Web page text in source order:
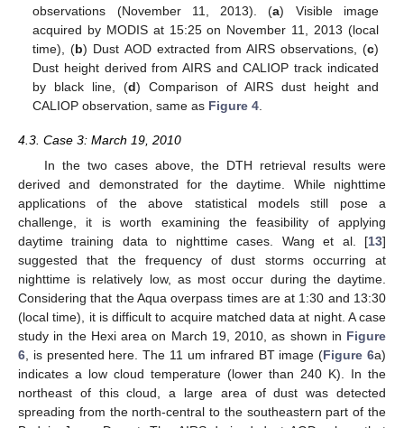
observations (November 11, 2013). (a) Visible image
acquired by MODIS at 15:25 on November 11, 2013 (local
time), (b) Dust AOD extracted from AIRS observations, (c)
Dust height derived from AIRS and CALIOP track indicated
by black line, (d) Comparison of AIRS dust height and
CALIOP observation, same as Figure 4
4.3. Case 3: March 19, 2010
In the two cases above, the DTH retrieval results were
derived and demonstrated for the daytime. While nighttime
applications of the above statistical models still pose a
challenge, it is worth examining the feasibility of applying
daytime training data to nighttime cases. Wang et al. [13]
suggested that the frequency of dust storms occurring at
nighttime is relatively low, as most occur during the daytime.
Considering that the Aqua overpass times are at 1:30 and 13:30
(local time), it is difficult to acquire matched data at night. A case
study in the Hexi area on March 19, 2010, as shown in Figure
6 , is presented here. The 11 um infrared BT image (Figure 6a)
indicates a low cloud temperature (lower than 240 K). In the
northeast of this cloud, a large area of dust was detected
spreading from the north-central to the southeastern part of the